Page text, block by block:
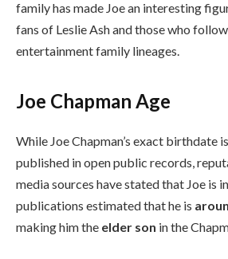
family has made Joe an interesting
fans of Leslie Ash and those who
entertainment family lineages.
Joe Chapman Age
While Joe Chapman’s exact birthdate
published in open public records,
media sources have stated that Joe is
publications estimated that he is
making him the elder son in the